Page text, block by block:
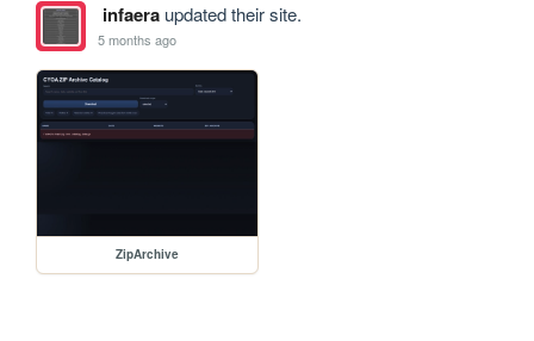
infaeraupdated their site.
5 months ago
ZipArchive